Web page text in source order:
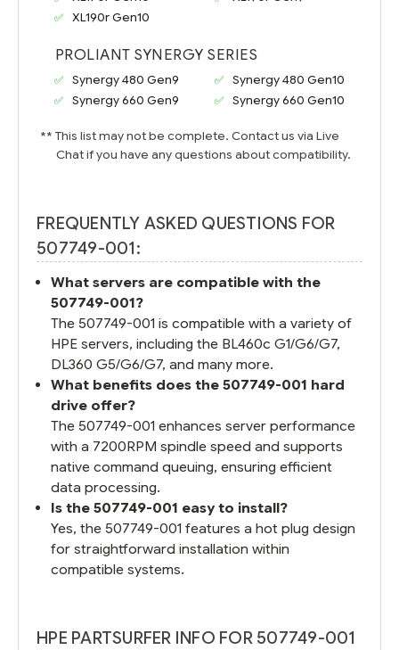
XL190r Gen10
PROLIANT SYNERGY SERIES
Synergy 480 Gen9
Synergy 480 Gen10
Synergy 660 Gen9
Synergy 660 Gen10
** This list may not be complete. Contact us via Live
Chat if you have any questions about compatibility.
FREQUENTLY ASKED QUESTIONS FOR
507749-001:
What servers are compatible with the
507749-001?
The 507749-001 is compatible with a variety of
HPE servers, including the BL460c G1/G6/G7,
DL360 G5/G6/G7, and many more.
What benefits does the 507749-001 hard
drive offer?
The 507749-001 enhances server performance
with a 7200RPM spindle speed and supports
native command queuing, ensuring efficient
data processing.
Is the 507749-001 easy to install?
Yes, the 507749-001 features a hot plug design
for straightforward installation within
compatible systems.
HPE PARTSURFER INFO FOR 507749-001